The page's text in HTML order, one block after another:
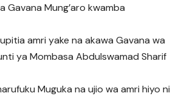
Mung’aro kwamba
amri yake na akawa Gavana wa
ya Mombasa Abdulswamad Sharif
Muguka na ujio wa amri hiyo ni